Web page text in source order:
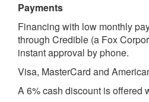
Payments
Financing with low monthly
through Credible (a Fox
instant approval by phone.
Visa, MasterCard and
A 6% cash discount is offered